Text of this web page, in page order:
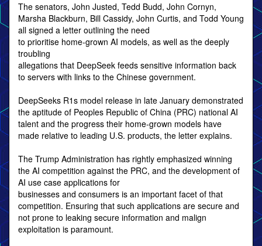
The senators, John Justed, Tedd Budd, John Cornyn,
Marsha Blackburn, Bill Cassidy, John Curtis, and Todd Young
all signed a letter outlining the need
to prioritise home-grown AI models, as well as the deeply
troubling
allegations that DeepSeek feeds sensitive information back
to servers with links to the Chinese government.
DeepSeeks R1s model release in late January demonstrated
the aptitude of Peoples Republic of China (PRC) national AI
talent and the progress their home-grown models have
made relative to leading U.S. products, the letter explains.
The Trump Administration has rightly emphasized winning
the AI competition against the PRC, and the development of
AI use case applications for
businesses and consumers is an important facet of that
competition. Ensuring that such applications are secure and
not prone to leaking secure information and malign
exploitation is paramount.